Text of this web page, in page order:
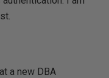
a new DBA